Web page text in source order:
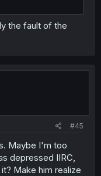
the fault of the
#45
Maybe I'm too
depressed IIRC,
Make him realize